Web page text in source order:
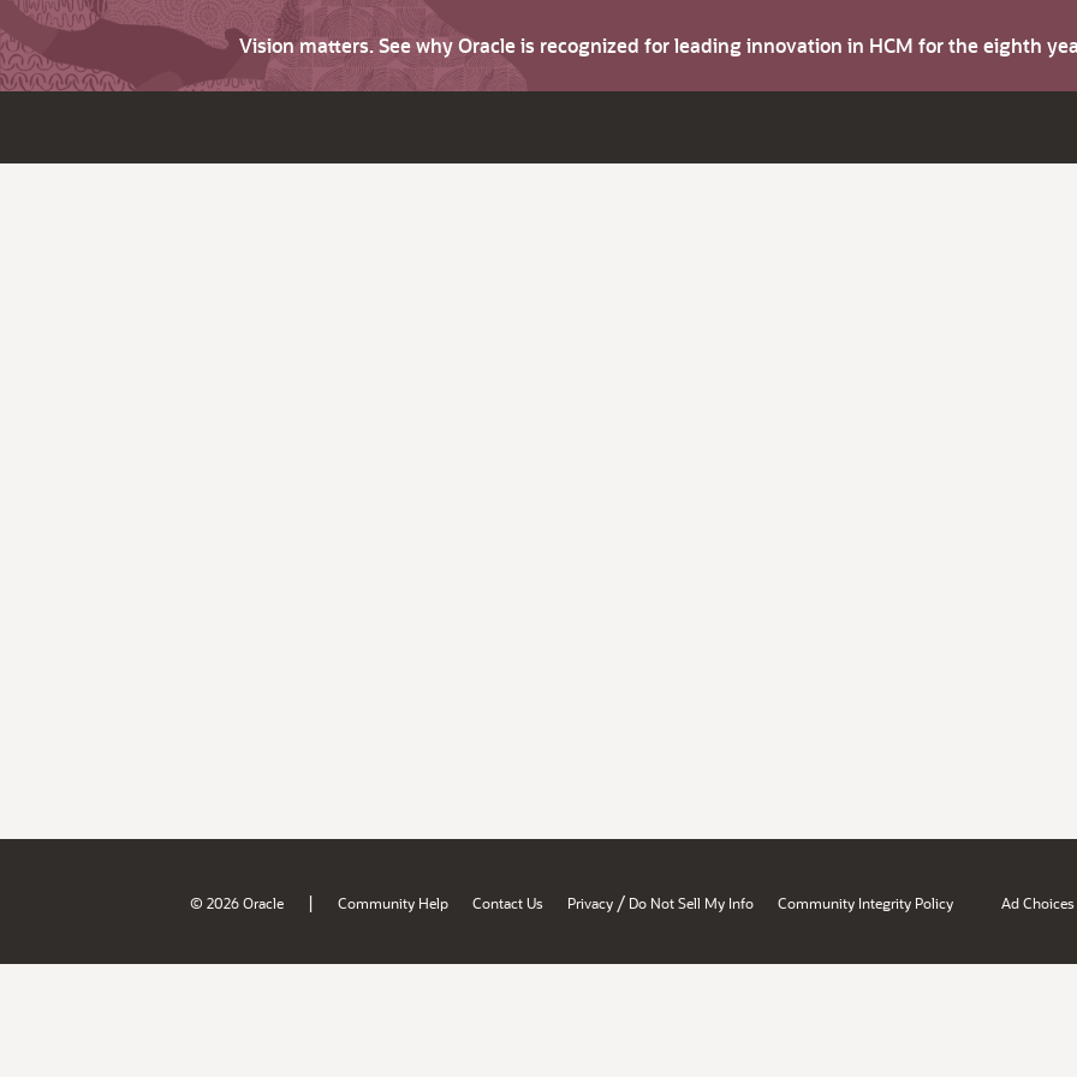
Vision matters. See why Oracle is recognized for leading innovation in HCM for the eighth
© 2026 Oracle | Community Help Contact Us Privacy / Do Not Sell My Info Community Integrity Policy Ad Choices